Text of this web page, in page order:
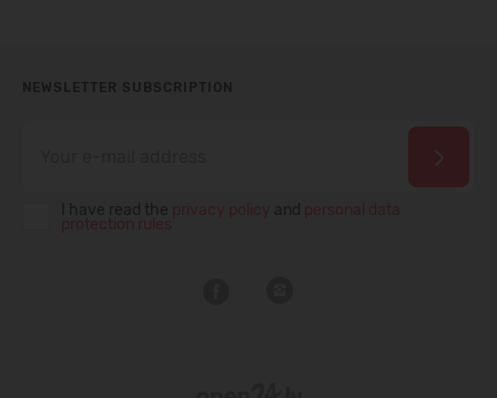
NEWSLETTER SUBSCRIPTION
I have read the and